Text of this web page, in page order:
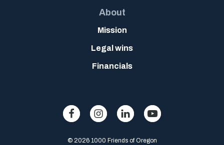
About
Mission
Legal wins
Financials
© 2026 1000 Friends of Oregon